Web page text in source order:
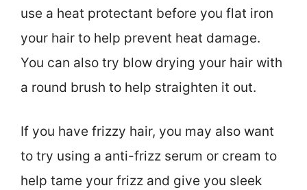
use a heat protectant before you flat iron
your hair to help prevent heat damage.
You can also try blow drying your hair with
a round brush to help straighten it out.
If you have frizzy hair, you may also want
to try using a anti-frizz serum or cream to
help tame your frizz and give you sleek